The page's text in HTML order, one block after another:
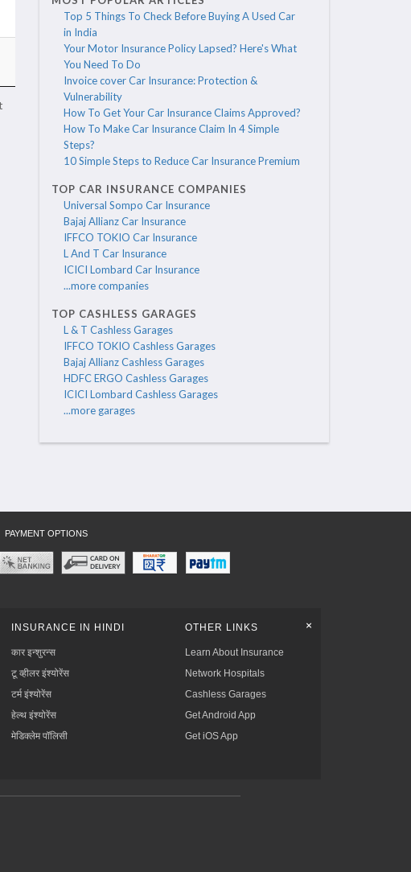
Top 5 Things To Check Before Buying A Used Car
in India
Your Motor Insurance Policy Lapsed? Here's What
You Need To Do
Invoice cover Car Insurance: Protection &
Vulnerability
How To Get Your Car Insurance Claims Approved?
How To Make Car Insurance Claim In 4 Simple
Steps?
10 Simple Steps to Reduce Car Insurance Premium
TOP CAR INSURANCE COMPANIES
Universal Sompo Car Insurance
Bajaj Allianz Car Insurance
IFFCO TOKIO Car Insurance
L And T Car Insurance
ICICI Lombard Car Insurance
...more companies
TOP CASHLESS GARAGES
L & T Cashless Garages
IFFCO TOKIO Cashless Garages
Bajaj Allianz Cashless Garages
HDFC ERGO Cashless Garages
ICICI Lombard Cashless Garages
...more garages
PAYMENT OPTIONS
+
INSURANCE IN HINDI
कार इन्शुरन्स
टू व्हीलर इंश्योरेंस
टर्म इंश्योरेंस
हेल्थ इंश्योरेंस
मेडिक्लेम पॉलिसी
OTHER LINKS
Learn About Insurance
Network Hospitals
Cashless Garages
Get Android App
Get iOS App